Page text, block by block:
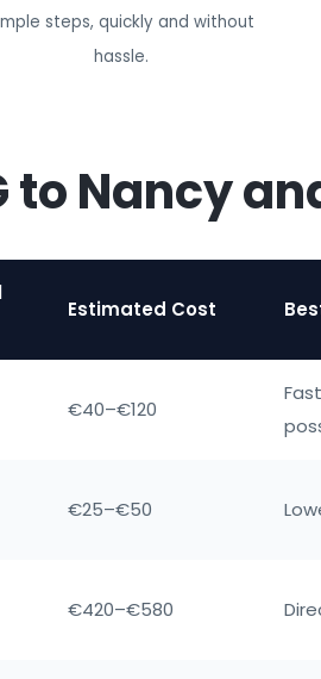
steps, quickly and without
hassle.
to Nancy
Estimated Cost
€40–€120
€25–€50
€420–€580